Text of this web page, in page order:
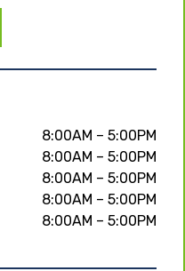
8:00AM – 5:00PM
8:00AM – 5:00PM
8:00AM – 5:00PM
8:00AM – 5:00PM
8:00AM – 5:00PM